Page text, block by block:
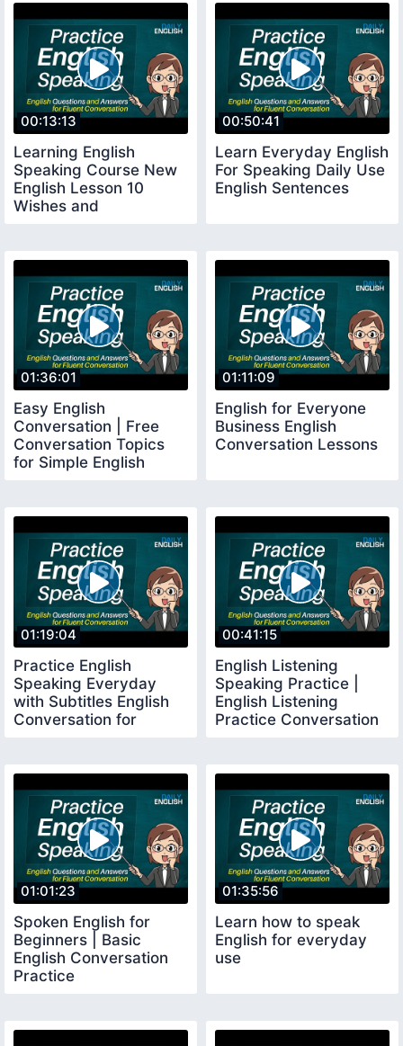
00:13:13
Learning English
Speaking Course New
English Lesson 10
Wishes and
00:50:41
Learn Everyday English
For Speaking Daily Use
English Sentences
01:36:01
Easy English
Conversation | Free
Conversation Topics
for Simple English
01:11:09
English for Everyone
Business English
Conversation Lessons
01:19:04
Practice English
Speaking Everyday
with Subtitles English
Conversation for
00:41:15
English Listening
Speaking Practice |
English Listening
Practice Conversation
01:01:23
Spoken English for
Beginners | Basic
English Conversation
Practice
01:35:56
Learn how to speak
English for everyday
use